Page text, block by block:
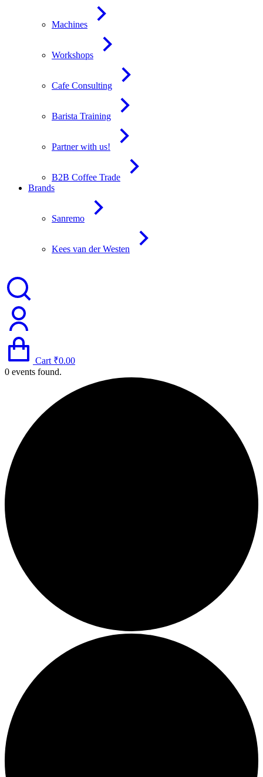
Machines
Workshops
Cafe Consulting
Barista Training
Partner with us!
B2B Coffee Trade
Brands
Sanremo
Kees van der Westen
Cart ₹0.00
0 events found.